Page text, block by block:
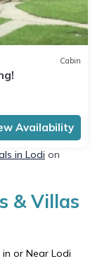
Cabin
Availability
in Lodi on
& Villas
or Near Lodi